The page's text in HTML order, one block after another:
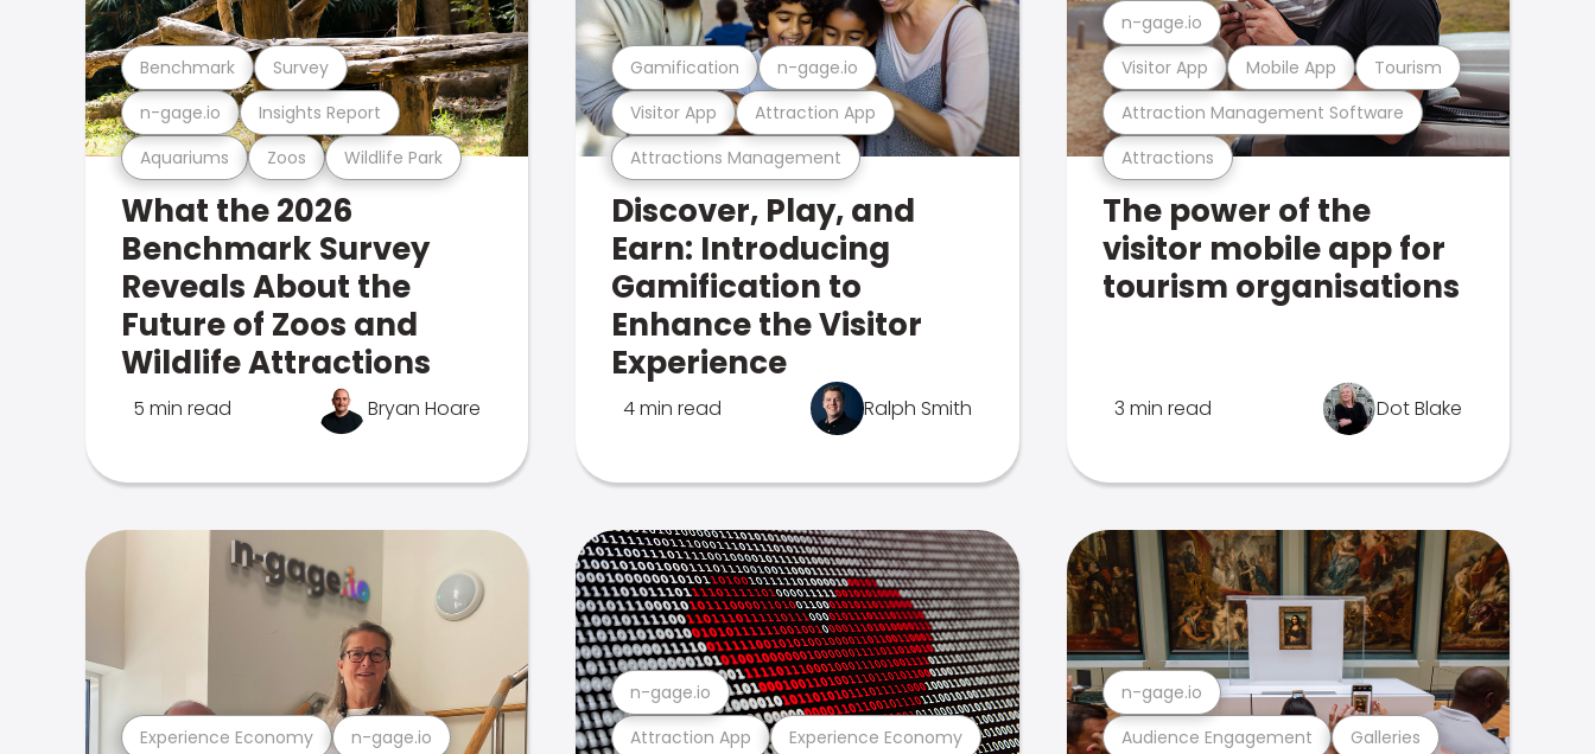
Aquariums Zoos Wildlife Park
n-gage.io Insights Report
Benchmark Survey
What the 2026
Benchmark Survey
Reveals About the
Future of Zoos and
Wildlife Attractions
5 min read Bryan Hoare
Attractions Management
Visitor App Attraction App
Gamification n-gage.io
Discover, Play, and
Earn: Introducing
Gamification to
Enhance the Visitor
Experience
4 min read Ralph Smith
Attractions
Attraction Management Software
Visitor App Mobile App Tourism
n-gage.io
The power of the
visitor mobile app for
tourism organisations
3 min read Dot Blake
Experience Economy n-gage.io Attraction App Experience Economy
n-gage.io
Audience Engagement Galleries
n-gage.io